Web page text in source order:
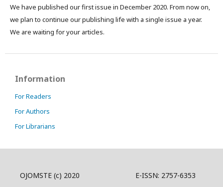
We have published our first issue in December 2020. From now on,
we plan to continue our publishing life with a single issue a year.
We are waiting for your articles.
Information
For Readers
For Authors
For Librarians
OJOMSTE (c) 2020 E-ISSN: 2757-6353